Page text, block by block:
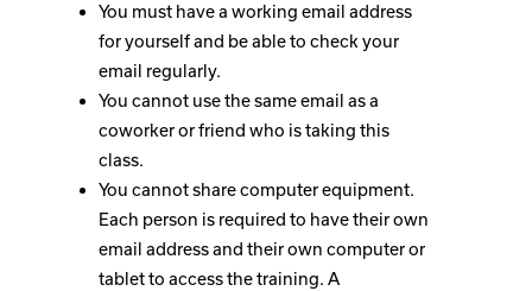
You must have a working email address
for yourself and be able to check your
email regularly.
You cannot use the same email as a
coworker or friend who is taking this
class.
You cannot share computer equipment.
Each person is required to have their own
email address and their own computer or
tablet to access the training. A